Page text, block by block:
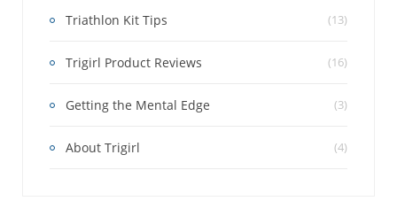
Triathlon Kit Tips (13)
Trigirl Product Reviews (16)
Getting the Mental Edge (3)
About Trigirl (4)